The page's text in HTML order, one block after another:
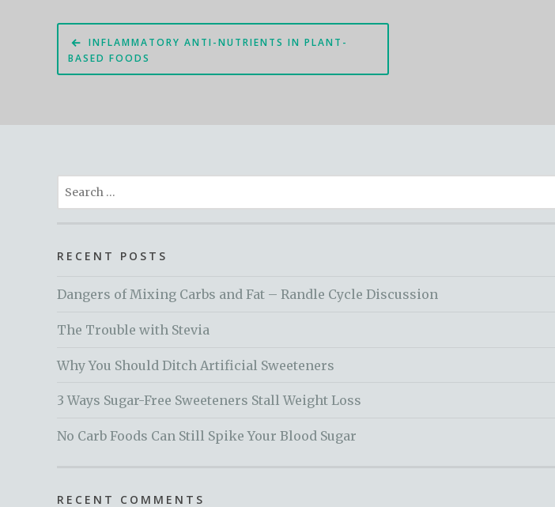
Post
navigation
INFLAMMATORY ANTI-NUTRIENTS IN PLANT-
BASED FOODS
Search
for:
RECENT POSTS
Dangers of Mixing Carbs and Fat – Randle Cycle Discussion
The Trouble with Stevia
Why You Should Ditch Artificial Sweeteners
3 Ways Sugar-Free Sweeteners Stall Weight Loss
No Carb Foods Can Still Spike Your Blood Sugar
RECENT COMMENTS